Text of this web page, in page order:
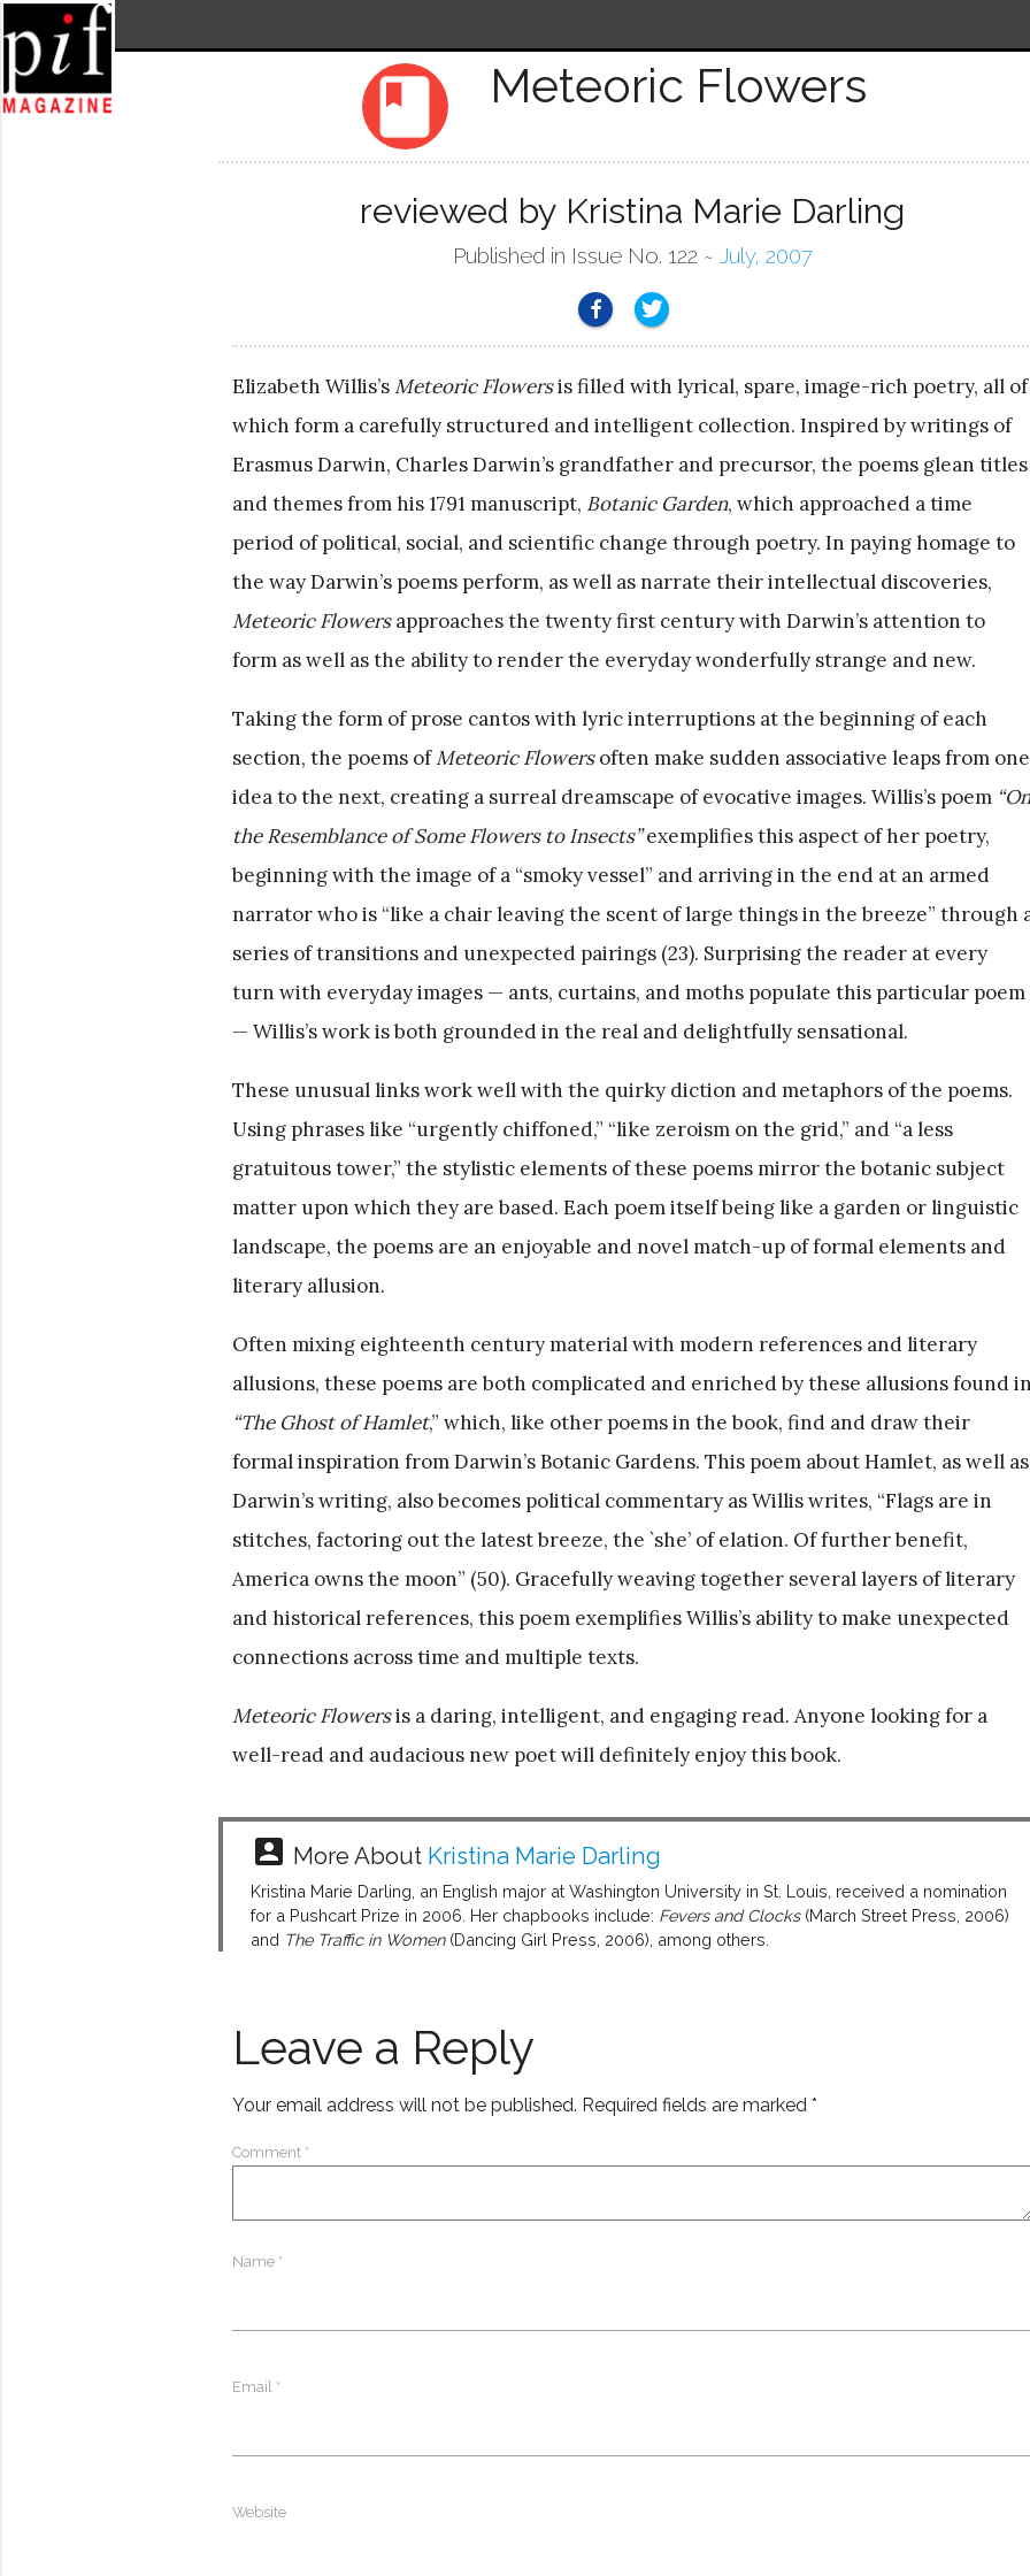
book Meteoric Flowers
reviewed by Kristina Marie Darling
Published in Issue No. 122 ~ July, 2007
Elizabeth Willis’s Meteoric Flowersis filled with lyrical, spare, image-rich poetry, all of
which form a carefully structured and intelligent collection. Inspired by writings of
Erasmus Darwin, Charles Darwin’s grandfather and precursor, the poems glean titles
and themes from his 1791 manuscript, Botanic Garden, which approached a time
period of political, social, and scientific change through poetry. In paying homage to
the way Darwin’s poems perform, as well as narrate their intellectual discoveries,
Meteoric Flowersapproaches the twenty first century with Darwin’s attention to
form as well as the ability to render the everyday wonderfully strange and new.
Taking the form of prose cantos with lyric interruptions at the beginning of each
section, the poems ofMeteoric Flowersoften make sudden associative leaps from one
idea to the next, creating a surreal dreamscape of evocative images. Willis’s poem “On
the Resemblance of Some Flowers to Insects”exemplifies this aspect of her poetry,
beginning with the image of a “smoky vessel” and arriving in the end at an armed
narrator who is “like a chair leaving the scent of large things in the breeze” through
series of transitions and unexpected pairings (23). Surprising the reader at every
turn with everyday images — ants, curtains, and moths populate this particular poem
— Willis’s work is both grounded in the real and delightfully sensational.
These unusual links work well with the quirky diction and metaphors of the poems.
Using phrases like “urgently chiffoned,” “like zeroism on the grid,” and “a less
gratuitous tower,” the stylistic elements of these poems mirror the botanic subject
matter upon which they are based. Each poem itself being like a garden or linguistic
landscape, the poems are an enjoyable and novel match-up of formal elements and
literary allusion.
Often mixing eighteenth century material with modern references and literary
allusions, these poems are both complicated and enriched by these allusions found
“The Ghost of Hamlet,” which, like other poems in the book, find and draw their
formal inspiration from Darwin’s Botanic Gardens. This poem about Hamlet, as well as
Darwin’s writing, also becomes political commentary as Willis writes, “Flags are in
stitches, factoring out the latest breeze, the `she’ of elation. Of further benefit,
America owns the moon” (50). Gracefully weaving together several layers of literary
and historical references, this poem exemplifies Willis’s ability to make unexpected
connections across time and multiple texts.
Meteoric Flowersis a daring, intelligent, and engaging read. Anyone looking for a
well-read and audacious new poet will definitely enjoy this book.
account_box More About Kristina Marie Darling
Kristina Marie Darling, an English major at Washington University in St. Louis, received a nomination
for a Pushcart Prize in 2006. Her chapbooks include: Fevers and Clocks(March Street Press, 2006)
and The Traffic in Women(Dancing Girl Press, 2006), among others.
Leave a Reply
Your email address will not be published. Required fields are marked *
Comment *
Name *
Email *
Website